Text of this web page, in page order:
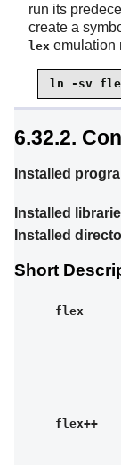
run its
create a
lex emulation
ln -sv
6.32.2.
Installed
Installed
Installed
Short
flex
flex++